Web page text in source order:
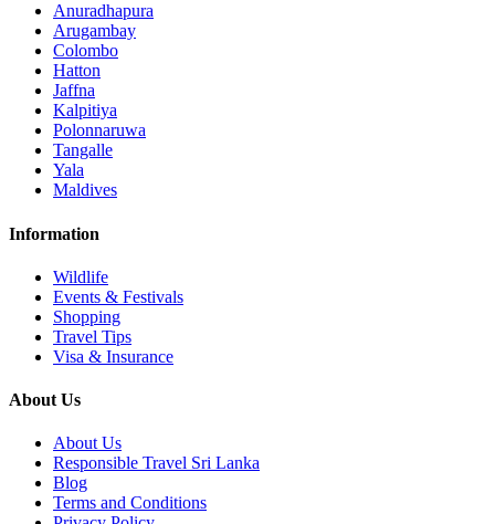
Anuradhapura
Arugambay
Colombo
Hatton
Jaffna
Kalpitiya
Polonnaruwa
Tangalle
Yala
Maldives
Information
Wildlife
Events & Festivals
Shopping
Travel Tips
Visa & Insurance
About Us
About Us
Responsible Travel Sri Lanka
Blog
Terms and Conditions